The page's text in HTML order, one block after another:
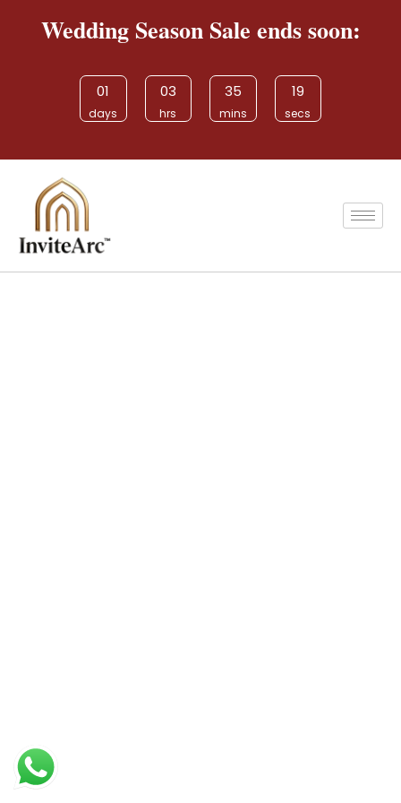
Wedding Season Sale ends soon:
01
days
03
hrs
35
mins
19
secs